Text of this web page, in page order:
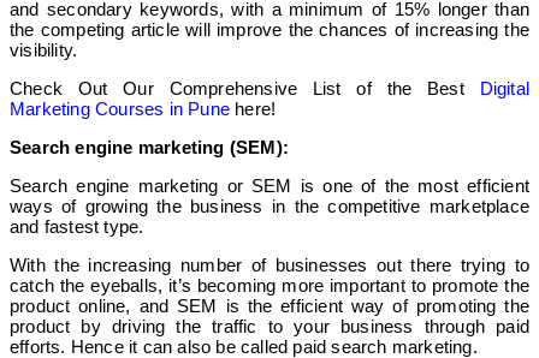
and secondary keywords, with a minimum of 15% longer than
the competing article will improve the chances of increasing the
visibility.
Check Out Our Comprehensive List of the Best Digital
Marketing Courses in Pune here!
Search engine marketing (SEM):
Search engine marketing or SEM is one of the most efficient
ways of growing the business in the competitive marketplace
and fastest type.
With the increasing number of businesses out there trying to
catch the eyeballs, it’s becoming more important to promote the
product online, and SEM is the efficient way of promoting the
product by driving the traffic to your business through paid
efforts. Hence it can also be called paid search marketing.